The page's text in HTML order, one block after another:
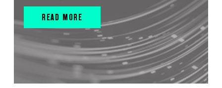
READ MORE